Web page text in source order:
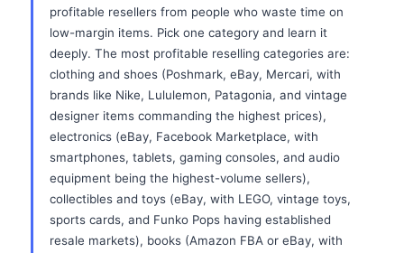
profitable resellers from people who waste time on
low-margin items. Pick one category and learn it
deeply. The most profitable reselling categories are:
clothing and shoes (Poshmark, eBay, Mercari, with
brands like Nike, Lululemon, Patagonia, and vintage
designer items commanding the highest prices),
electronics (eBay, Facebook Marketplace, with
smartphones, tablets, gaming consoles, and audio
equipment being the highest-volume sellers),
collectibles and toys (eBay, with LEGO, vintage toys,
sports cards, and Funko Pops having established
resale markets), books (Amazon FBA or eBay, with